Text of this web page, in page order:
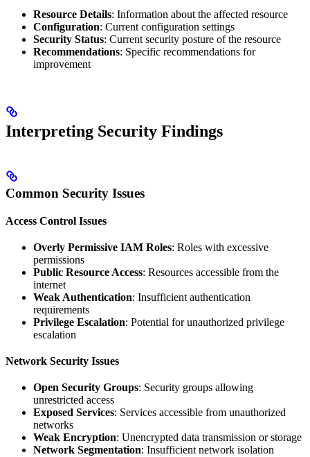
Resource Details: Information about the affected resource
Configuration: Current configuration settings
Security Status: Current security posture of the resource
Recommendations: Specific recommendations for
improvement
Interpreting Security Findings
Common Security Issues
Access Control Issues
Overly Permissive IAM Roles: Roles with excessive
permissions
Public Resource Access: Resources accessible from the
internet
Weak Authentication: Insufficient authentication
requirements
Privilege Escalation: Potential for unauthorized privilege
escalation
Network Security Issues
Open Security Groups: Security groups allowing
unrestricted access
Exposed Services: Services accessible from unauthorized
networks
Weak Encryption: Unencrypted data transmission or storage
Network Segmentation: Insufficient network isolation